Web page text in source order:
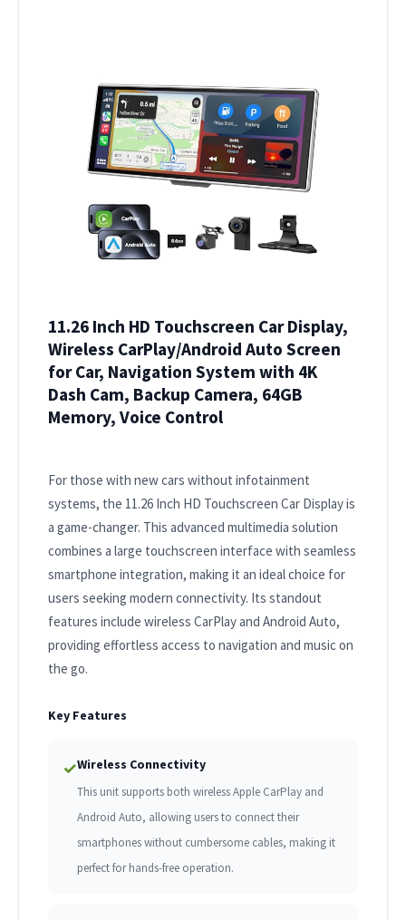
11.26 Inch HD Touchscreen Car Display,
Wireless CarPlay/Android Auto Screen
for Car, Navigation System with 4K
Dash Cam, Backup Camera, 64GB
Memory, Voice Control
For those with new cars without infotainment
systems, the 11.26 Inch HD Touchscreen Car Display is
a game-changer. This advanced multimedia solution
combines a large touchscreen interface with seamless
smartphone integration, making it an ideal choice for
users seeking modern connectivity. Its standout
features include wireless CarPlay and Android Auto,
providing effortless access to navigation and music on
the go.
Key Features
✓Wireless Connectivity
This unit supports both wireless Apple CarPlay and
Android Auto, allowing users to connect their
smartphones without cumbersome cables, making it
perfect for hands-free operation.